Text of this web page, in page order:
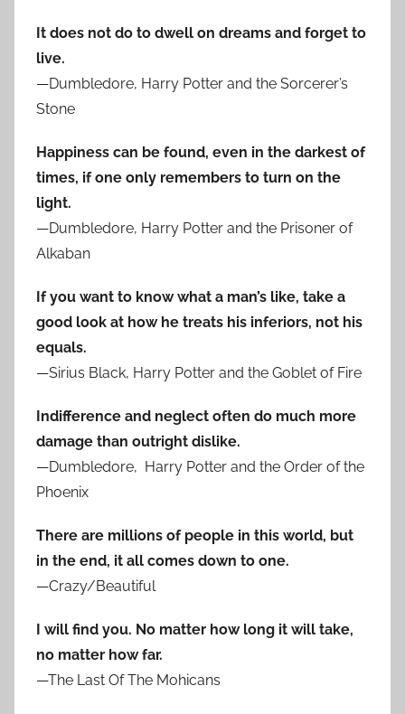
It does not do to dwell on dreams and forget to
live.
—Dumbledore, Harry Potter and the Sorcerer’s
Stone
Happiness can be found, even in the darkest of
times, if one only remembers to turn on the
light.
—Dumbledore, Harry Potter and the Prisoner of
Alkaban
If you want to know what a man’s like, take a
good look at how he treats his inferiors, not his
equals.
—Sirius Black, Harry Potter and the Goblet of Fire
Indifference and neglect often do much more
damage than outright dislike.
—Dumbledore, Harry Potter and the Order of the
Phoenix
There are millions of people in this world, but
in the end, it all comes down to one.
—Crazy/Beautiful
I will find you. No matter how long it will take,
no matter how far.
—The Last Of The Mohicans